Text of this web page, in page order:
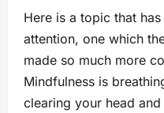
Here is a topic that
attention, one which
made so much more
Mindfulness is
clearing your head